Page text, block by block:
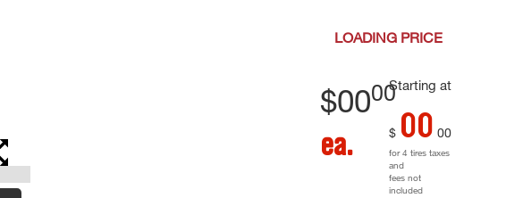
LOADING PRICE
Starting at
$0000
ea. $ 00 00
for 4 tires taxes
and
fees not
included